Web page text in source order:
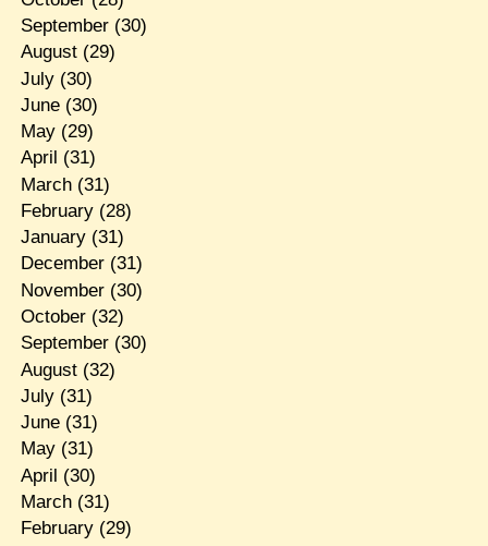
September(30)
August(29)
July(30)
June(30)
May(29)
April (31)
March(31)
February(28)
January(31)
December(31)
November(30)
October(32)
September(30)
August(32)
July(31)
June(31)
May(31)
April (30)
March(31)
February(29)